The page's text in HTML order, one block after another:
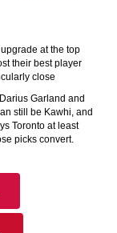
at the top
their best player
close
Garland and
still be Kawhi, and
Toronto at least
picks convert.